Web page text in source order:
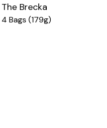
The Brecka
4 Bags (179g)